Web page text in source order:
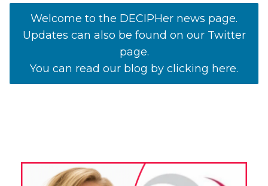
Welcome to the DECIPHer news page.
Updates can also be found on our Twitter
page.
You can read our blog by clicking here.